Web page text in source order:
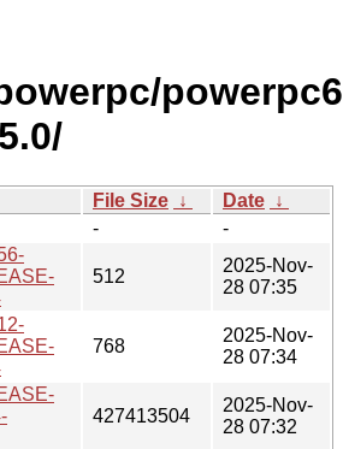
File Size ↓ Date ↓
-
-
512
2025-Nov-
28 07:35
768
2025-Nov-
28 07:34
427413504
2025-Nov-
28 07:32